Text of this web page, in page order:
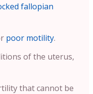
fallopian
poor motility.
of the uterus,
that cannot be